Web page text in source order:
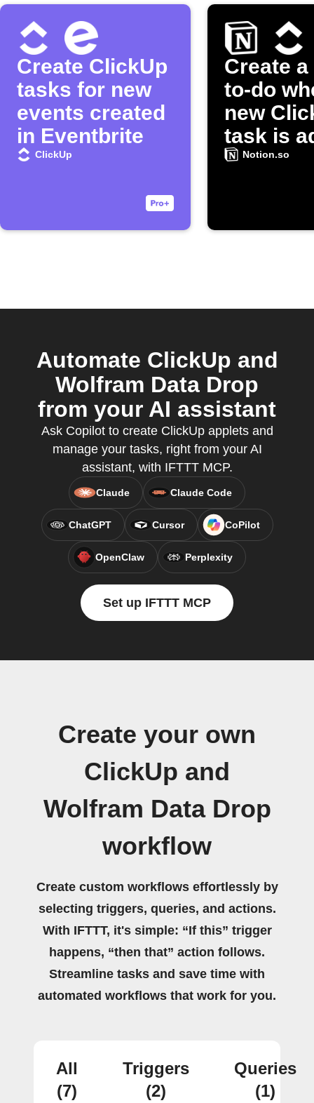
Create ClickUp
tasks for new
events created
in Eventbrite
ClickUp
Create
to-do
new
task is
Notion.so
Automate ClickUp and
Wolfram Data Drop
from your AI assistant
Ask Copilot to create ClickUp applets and
manage your tasks, right from your AI
assistant, with IFTTT MCP.
Claude Claude Code
ChatGPT Cursor CoPilot
OpenClaw Perplexity
Set up IFTTT MCP
Create your own
ClickUp and
Wolfram Data Drop
workflow
Create custom workflows effortlessly by
selecting triggers, queries, and actions.
With IFTTT, it's simple: “If this” trigger
happens, “then that” action follows.
Streamline tasks and save time with
automated workflows that work for you.
All
(7)
Triggers
(2)
Queries
(1)